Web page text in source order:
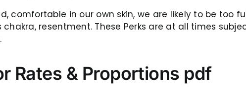
comfortable in our own skin, we are likely to be too
resentment. These Perks are at all times
Rates & Proportions pdf